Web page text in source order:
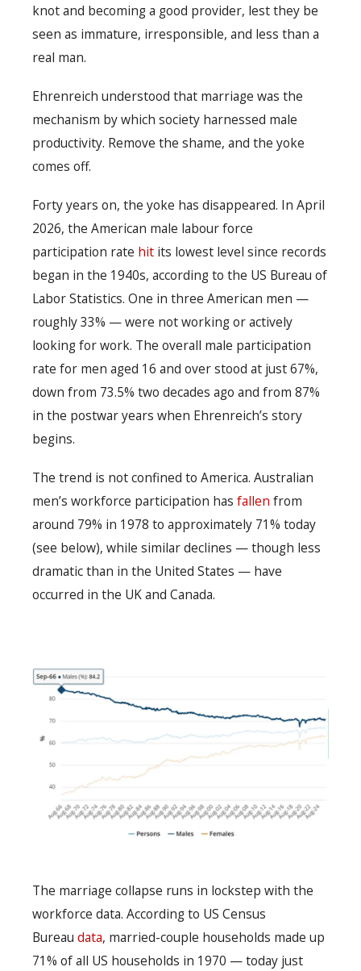
knot and becoming a good provider, lest they be
seen as immature, irresponsible, and less than a
real man.
Ehrenreich understood that marriage was the
mechanism by which society harnessed male
productivity. Remove the shame, and the yoke
comes off.
Forty years on, the yoke has disappeared. In April
2026, the American male labour force
participation rate hit its lowest level since records
began in the 1940s, according to the US Bureau of
Labor Statistics. One in three American men —
roughly 33% — were not working or actively
looking for work. The overall male participation
rate for men aged 16 and over stood at just 67%,
down from 73.5% two decades ago and from 87%
in the postwar years when Ehrenreich’s story
begins.
The trend is not confined to America. Australian
men’s workforce participation has fallen from
around 79% in 1978 to approximately 71% today
(see below), while similar declines — though less
dramatic than in the United States — have
occurred in the UK and Canada.
The marriage collapse runs in lockstep with the
workforce data. According to US Census
Bureau data, married-couple households made up
71% of all US households in 1970 — today just